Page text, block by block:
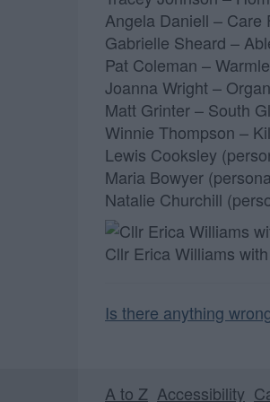
Angela Daniell – Care
Gabrielle Sheard –
Pat Coleman –
Joanna Wright –
Matt Grinter – South
Winnie Thompson –
Lewis Cooksley
Maria Bowyer
Natalie Churchill
Cllr Erica Williams
Is there anything
A to Z Accessibility